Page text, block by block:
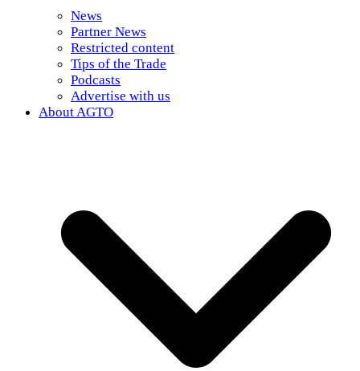
News
Partner News
Restricted content
Tips of the Trade
Podcasts
Advertise with us
About AGTO